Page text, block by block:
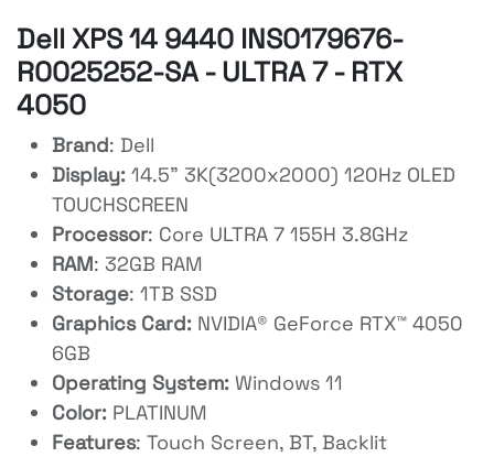
Dell XPS 14 9440 INS0179676-
R0025252-SA - ULTRA 7 - RTX
4050
Brand: Dell
Display: 14.5" 3K(3200x2000) 120Hz OLED
TOUCHSCREEN
Processor: Core ULTRA 7 155H 3.8GHz
RAM: 32GB RAM
Storage: 1TB SSD
Graphics Card: NVIDIA® GeForce RTX™ 4050
6GB
Operating System: Windows 11
Color: PLATINUM
Features: Touch Screen, BT, Backlit